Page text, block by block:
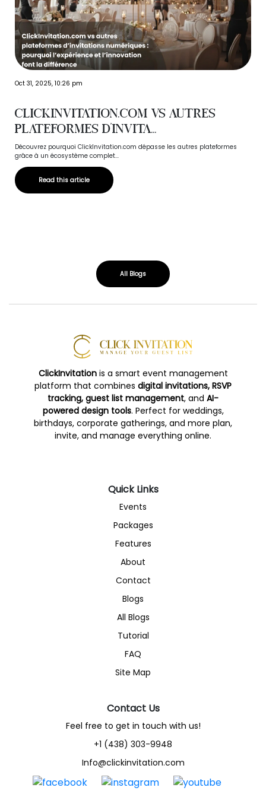
Oct 31, 2025, 10:26 pm
ClickInvitation.com vs autres
plateformes d’invita...
Découvrez pourquoi ClickInvitation.com dépasse les autres plateformes
grâce à un écosystème complet...
Read this article
All Blogs
ClickInvitationis a smart event management
platform that combines digital invitations, RSVP
tracking, guest list management, and AI-
powered design tools. Perfect for weddings,
birthdays, corporate gatherings, and more plan,
invite, and manage everything online.
Quick Links
Events
Packages
Features
About
Contact
Blogs
All Blogs
Tutorial
FAQ
Site Map
Contact Us
Feel free to get in touch with us!
+1 (438) 303-9948
Info@clickinvitation.com